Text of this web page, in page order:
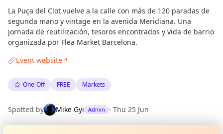
La Puça del Clot vuelve a la calle con más de 120 paradas de
segunda mano y vintage en la avenida Meridiana. Una
jornada de reutilización, tesoros encontrados y vida de barrio
organizada por Flea Market Barcelona.
Event website↗
One-Off FREE Markets
Spotted by Mike Gyi Admin · Thu 25 Jun